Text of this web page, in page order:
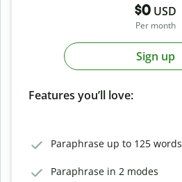
$0 USD
Per month
Sign up
Features you’ll love:
Paraphrase up to 125 words
Paraphrase in 2 modes